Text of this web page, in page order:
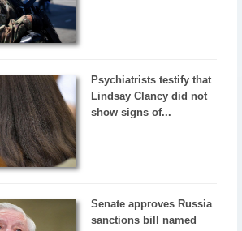
Psychiatrists testify that
Lindsay Clancy did not
show signs of...
Senate approves Russia
sanctions bill named